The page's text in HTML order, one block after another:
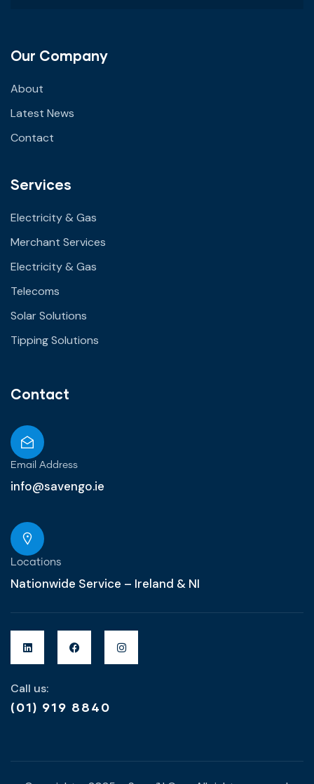
Our Company
About
Latest News
Contact
Services
Electricity & Gas
Merchant Services
Electricity & Gas
Telecoms
Solar Solutions
Tipping Solutions
Contact
Email Address
info@savengo.ie
Locations
Nationwide Service – Ireland & NI
Call us:
(01) 919 8840